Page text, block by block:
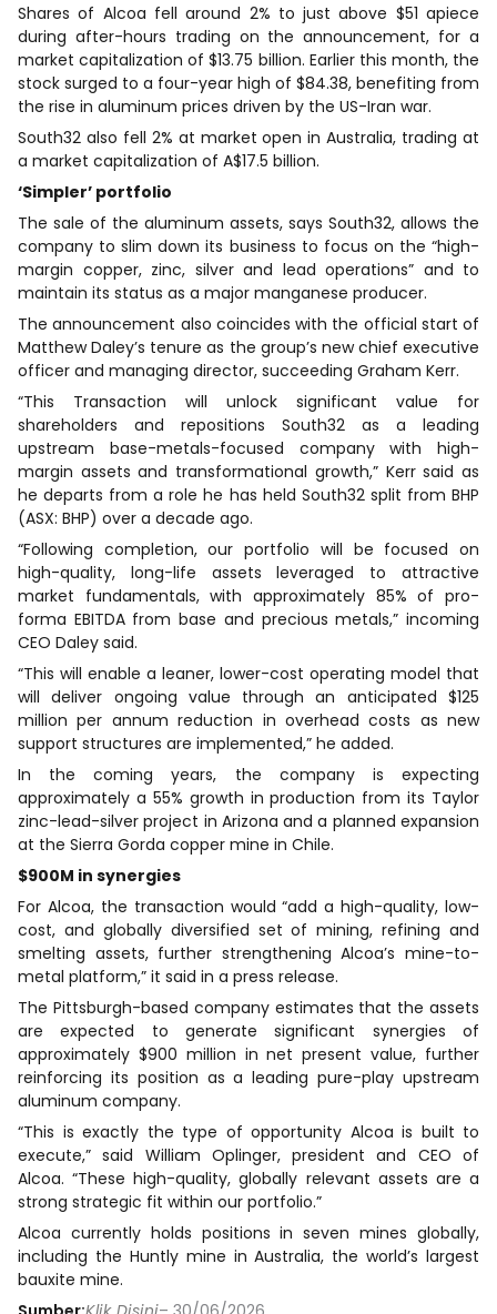
Shares of Alcoa fell around 2% to just above $51 apiece
during after-hours trading on the announcement, for a
market capitalization of $13.75 billion. Earlier this month, the
stock surged to a four-year high of $84.38, benefiting from
the rise in aluminum prices driven by the US-Iran war.
South32 also fell 2% at market open in Australia, trading at
a market capitalization of A$17.5 billion.
‘Simpler’ portfolio
The sale of the aluminum assets, says South32, allows the
company to slim down its business to focus on the “high-
margin copper, zinc, silver and lead operations” and to
maintain its status as a major manganese producer.
The announcement also coincides with the official start of
Matthew Daley’s tenure as the group’s new chief executive
officer and managing director, succeeding Graham Kerr.
“This Transaction will unlock significant value for
shareholders and repositions South32 as a leading
upstream base-metals-focused company with high-
margin assets and transformational growth,” Kerr said as
he departs from a role he has held South32 split from BHP
(ASX: BHP) over a decade ago.
“Following completion, our portfolio will be focused on
high-quality, long-life assets leveraged to attractive
market fundamentals, with approximately 85% of pro-
forma EBITDA from base and precious metals,” incoming
CEO Daley said.
“This will enable a leaner, lower-cost operating model that
will deliver ongoing value through an anticipated $125
million per annum reduction in overhead costs as new
support structures are implemented,” he added.
In the coming years, the company is expecting
approximately a 55% growth in production from its Taylor
zinc-lead-silver project in Arizona and a planned expansion
at the Sierra Gorda copper mine in Chile.
$900M in synergies
For Alcoa, the transaction would “add a high-quality, low-
cost, and globally diversified set of mining, refining and
smelting assets, further strengthening Alcoa’s mine-to-
metal platform,” it said in a press release.
The Pittsburgh-based company estimates that the assets
are expected to generate significant synergies of
approximately $900 million in net present value, further
reinforcing its position as a leading pure-play upstream
aluminum company.
“This is exactly the type of opportunity Alcoa is built to
execute,” said William Oplinger, president and CEO of
Alcoa. “These high-quality, globally relevant assets are a
strong strategic fit within our portfolio.”
Alcoa currently holds positions in seven mines globally,
including the Huntly mine in Australia, the world’s largest
bauxite mine.